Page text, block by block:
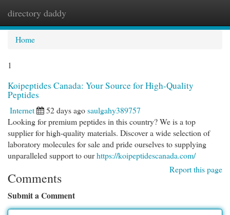
directory daddy
Home
1
Koipeptides Canada: Your Source for High-Quality
Peptides
Internet 52 days agosaulgahy389757
Looking for premium peptides in this country? We is a top
supplier for high-quality materials. Discover a wide selection of
laboratory molecules for sale and pride ourselves to supplying
unparalleled support to ourhttps://koipeptidescanada.com/
Report this page
Comments
Submit a Comment